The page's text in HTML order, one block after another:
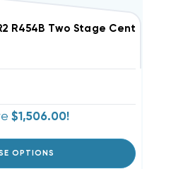
R454B Two Stage Central
$1,506.00!
OPTIONS